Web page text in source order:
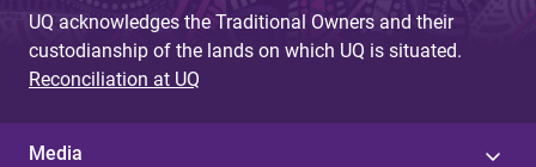
UQ acknowledges the Traditional Owners and their
custodianship of the lands on which UQ is situated.
Reconciliation at UQ
Media